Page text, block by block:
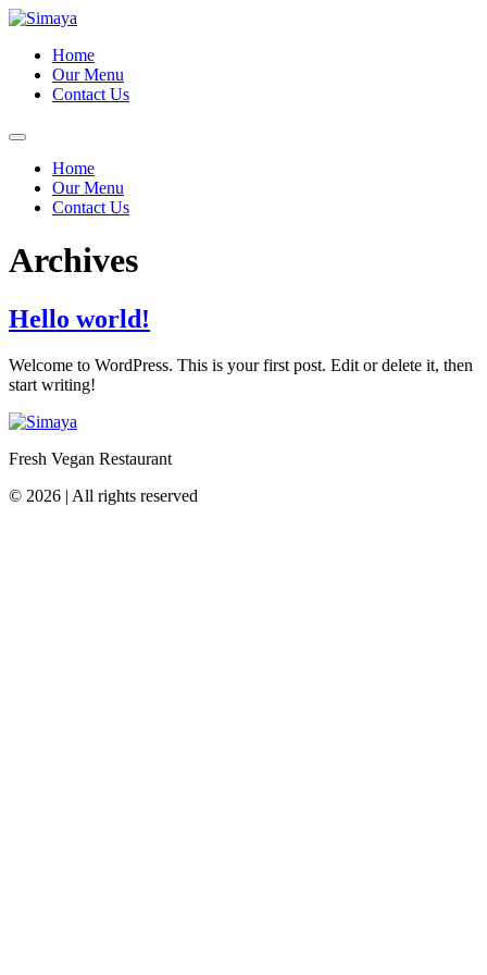
Skip
contentHome
Our Menu
Contact Us
Home
Our Menu
Contact Us
Archives
Hello world!
Welcome to WordPress. This is your first post. Edit or delete it, then
start writing!
Fresh Vegan Restaurant
© 2026 | All rights reserved